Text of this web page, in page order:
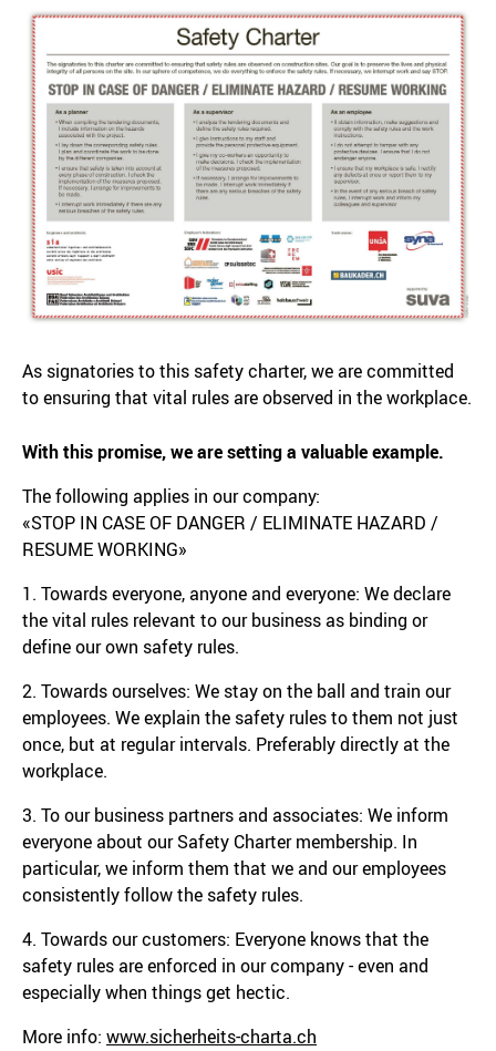
As signatories to this safety charter, we are committed
to ensuring that vital rules are observed in the workplace.
With this promise, we are setting a valuable example.
The following applies in our company:
«STOP IN CASE OF DANGER / ELIMINATE HAZARD /
RESUME WORKING»
1. Towards everyone, anyone and everyone: We declare
the vital rules relevant to our business as binding or
define our own safety rules.
2. Towards ourselves: We stay on the ball and train our
employees. We explain the safety rules to them not just
once, but at regular intervals. Preferably directly at the
workplace.
3. To our business partners and associates: We inform
everyone about our Safety Charter membership. In
particular, we inform them that we and our employees
consistently follow the safety rules.
4. Towards our customers: Everyone knows that the
safety rules are enforced in our company - even and
especially when things get hectic.
More info: www.sicherheits-charta.ch